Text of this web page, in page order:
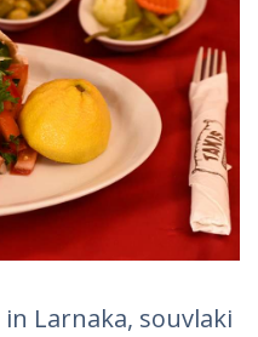
in Larnaka, souvlaki